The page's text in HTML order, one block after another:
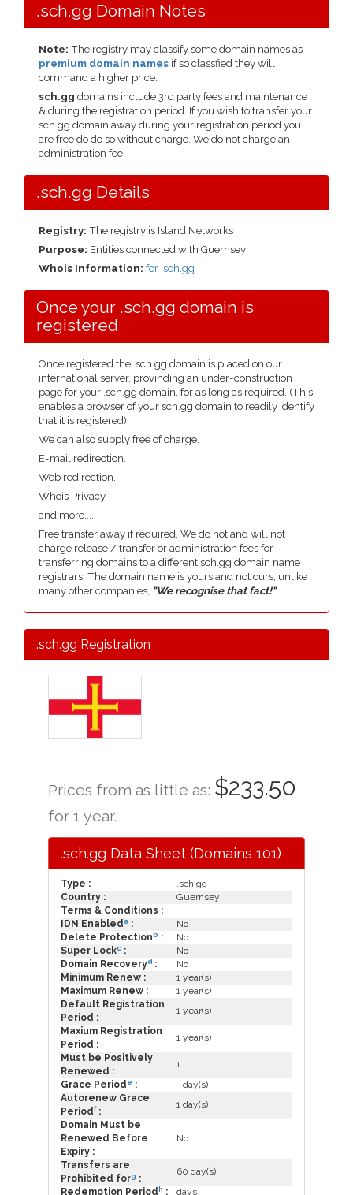
.sch.gg Domain Notes
Note: The registry may classify some domain names as
premium domain names if so classfied they will
command a higher price.
sch.gg domains include 3rd party fees and maintenance
& during the registration period. If you wish to transfer your
sch.gg domain away during your registration period you
are free do do so without charge. We do not charge an
administration fee.
.sch.gg Details
Registry: The registry is Island Networks
Purpose: Entities connected with Guernsey
Whois Information: for .sch.gg
Once your .sch.gg domain is
registered
Once registered the .sch.gg domain is placed on our
international server, provinding an under-construction
page for your .sch.gg domain, for as long as required. (This
enables a browser of your sch.gg domain to readily identify
that it is registered).
We can also supply free of charge.
E-mail redirection.
Web redirection.
Whois Privacy.
and more....
Free transfer away if required. We do not and will not
charge release / transfer or administration fees for
transferring domains to a different sch.gg domain name
registrars. The domain name is yours and not ours, unlike
many other companies, "We recognise that fact!"
.sch.gg Registration
Prices from as little as: $233.50
for 1 year.
.sch.gg Data Sheet (Domains 101)
Type :
.sch.gg
Country :
Guernsey
Terms & Conditions :
IDN Enabled a :
No
Delete Protection b :
No
Super Lockc :
No
Domain Recoveryd :
No
Minimum Renew :
1 year(s)
Maximum Renew :
1 year(s)
Default Registration
Period :
1 year(s)
Maxium Registration
Period :
1 year(s)
Must be Positively
Renewed :
1
Grace Period e :
- day(s)
Autorenew Grace
Periodf:
1 day(s)
Domain Must be
Renewed Before
Expiry :
No
Transfers are
Prohibited forg :
60 day(s)
Redemption Period h : days